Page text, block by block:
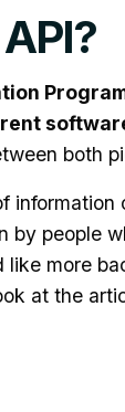
both
by people
like more
at the